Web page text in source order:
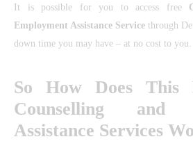
It is possible for you to access free
Employment Assistance Service through
down time you may have – at no cost to you.
So How Does This
Counselling and
Assistance Services